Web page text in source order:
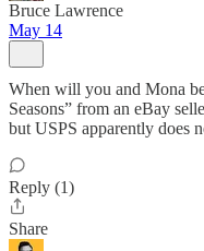
Bruce Lawrence
May 14
When will you and Mona
Seasons” from an eBay
but USPS apparently does
Reply (1)
Share